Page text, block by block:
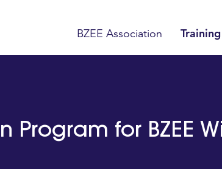
BZEE Association
Program for BZEE